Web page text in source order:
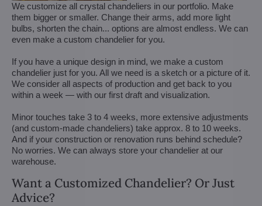
We customize all crystal chandeliers in our portfolio. Make
them bigger or smaller. Change their arms, add more light
bulbs, shorten the chain... options are almost endless. We can
even make a custom chandelier for you.
If you have a unique design in mind, we make a custom
chandelier just for you. All we need is a sketch or a picture of it.
We consider all aspects of production and get back to you
within a week — with our first draft and visualization.
Minor touches take 3 to 4 weeks, more extensive adjustments
(and custom-made chandeliers) take approx. 8 to 10 weeks.
And if your construction or renovation runs behind schedule?
No worries. We can always store your chandelier at our
warehouse.
Want a Customized Chandelier? Or Just
Advice?